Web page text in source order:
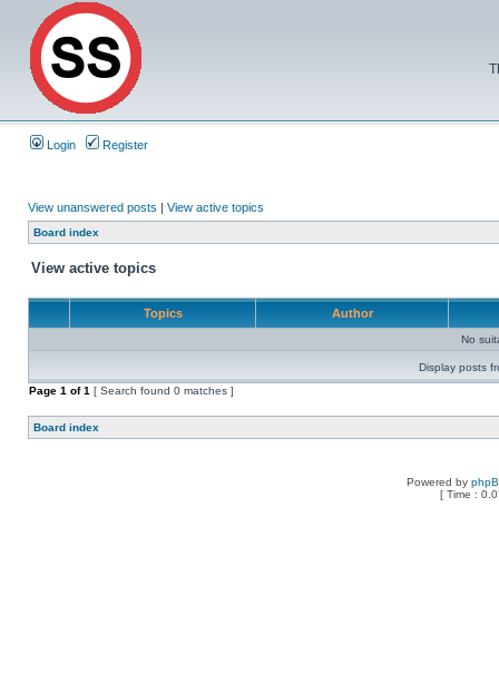
Login Register
View unanswered posts | View active topics
Board index
View active topics
Topics Author
No
Display posts
Page 1 of1 [ Search found 0 matches ]
Board index
Powered by
[ Time :